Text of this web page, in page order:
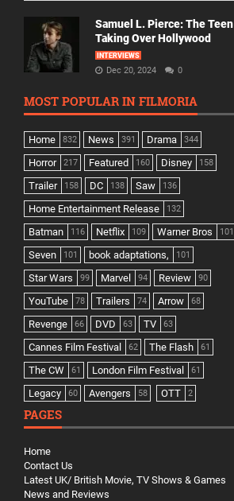
Samuel L. Pierce: The Teen
Taking Over Hollywood
INTERVIEWS
Dec 20, 2024 0
MOST POPULAR IN FILMORIA
Home 832 News 391 Drama 344
Horror 217 Featured 160 Disney 158
Trailer 158 DC 138 Saw 136
Home Entertainment Release 132
Batman 116 Netflix 109 Warner Bros 101
Seven 101 book adaptations, 101
Star Wars 99 Marvel 94 Review 90
YouTube 78 Trailers 74 Arrow 68
Revenge 66 DVD 63 TV 63
Cannes Film Festival 62 The Flash 61
The CW 61 London Film Festival 61
Legacy 60 Avengers 58 OTT 2
PAGES
Home
Contact Us
Latest UK/ British Movie, TV Shows & Games
News and Reviews